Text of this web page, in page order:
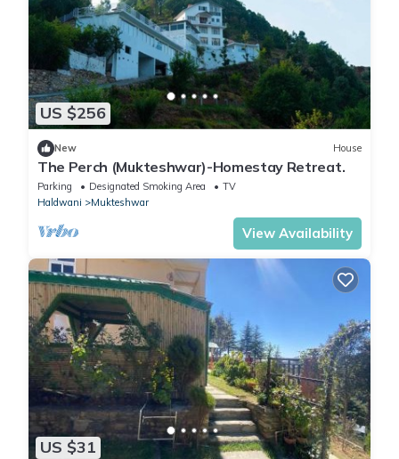
US $256
New House
The Perch (Mukteshwar)-Homestay Retreat.
Parking Designated Smoking Area
TV
Haldwani
Mukteshwar
View Availability
US $31